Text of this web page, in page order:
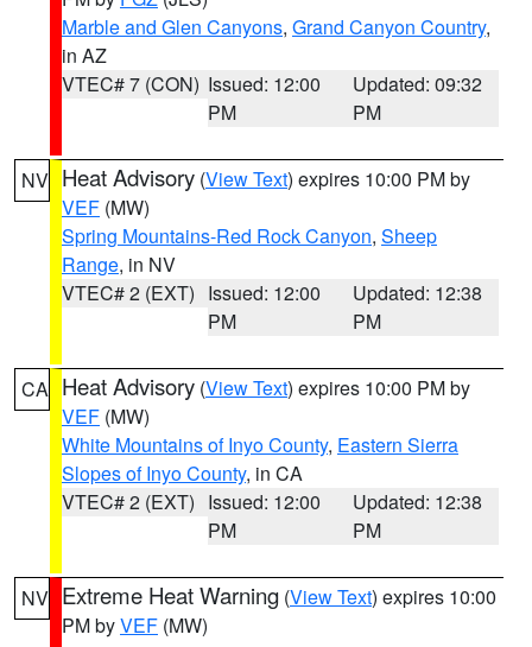
Marble and Glen Canyons, Grand Canyon Country,
in AZ
VTEC# 7 (CON) Issued: 12:00
PM
Updated: 09:32
PM
NV Heat Advisory (View Text) expires 10:00 PM by
VEF (MW)
Spring Mountains-Red Rock Canyon, Sheep
Range, in NV
VTEC# 2 (EXT) Issued: 12:00
PM
Updated: 12:38
PM
CA Heat Advisory (View Text) expires 10:00 PM by
VEF (MW)
White Mountains of Inyo County, Eastern Sierra
Slopes of Inyo County, in CA
VTEC# 2 (EXT) Issued: 12:00
PM
Updated: 12:38
PM
NV Extreme Heat Warning (View Text) expires 10:00
PM byVEF (MW)